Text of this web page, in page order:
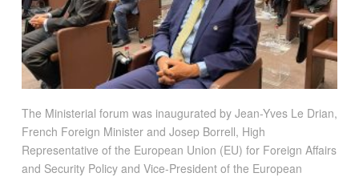
The Ministerial forum was inaugurated by Jean-Yves Le Drian,
French Foreign Minister and Josep Borrell, High
Representative of the European Union (EU) for Foreign Affairs
and Security Policy and Vice-President of the European